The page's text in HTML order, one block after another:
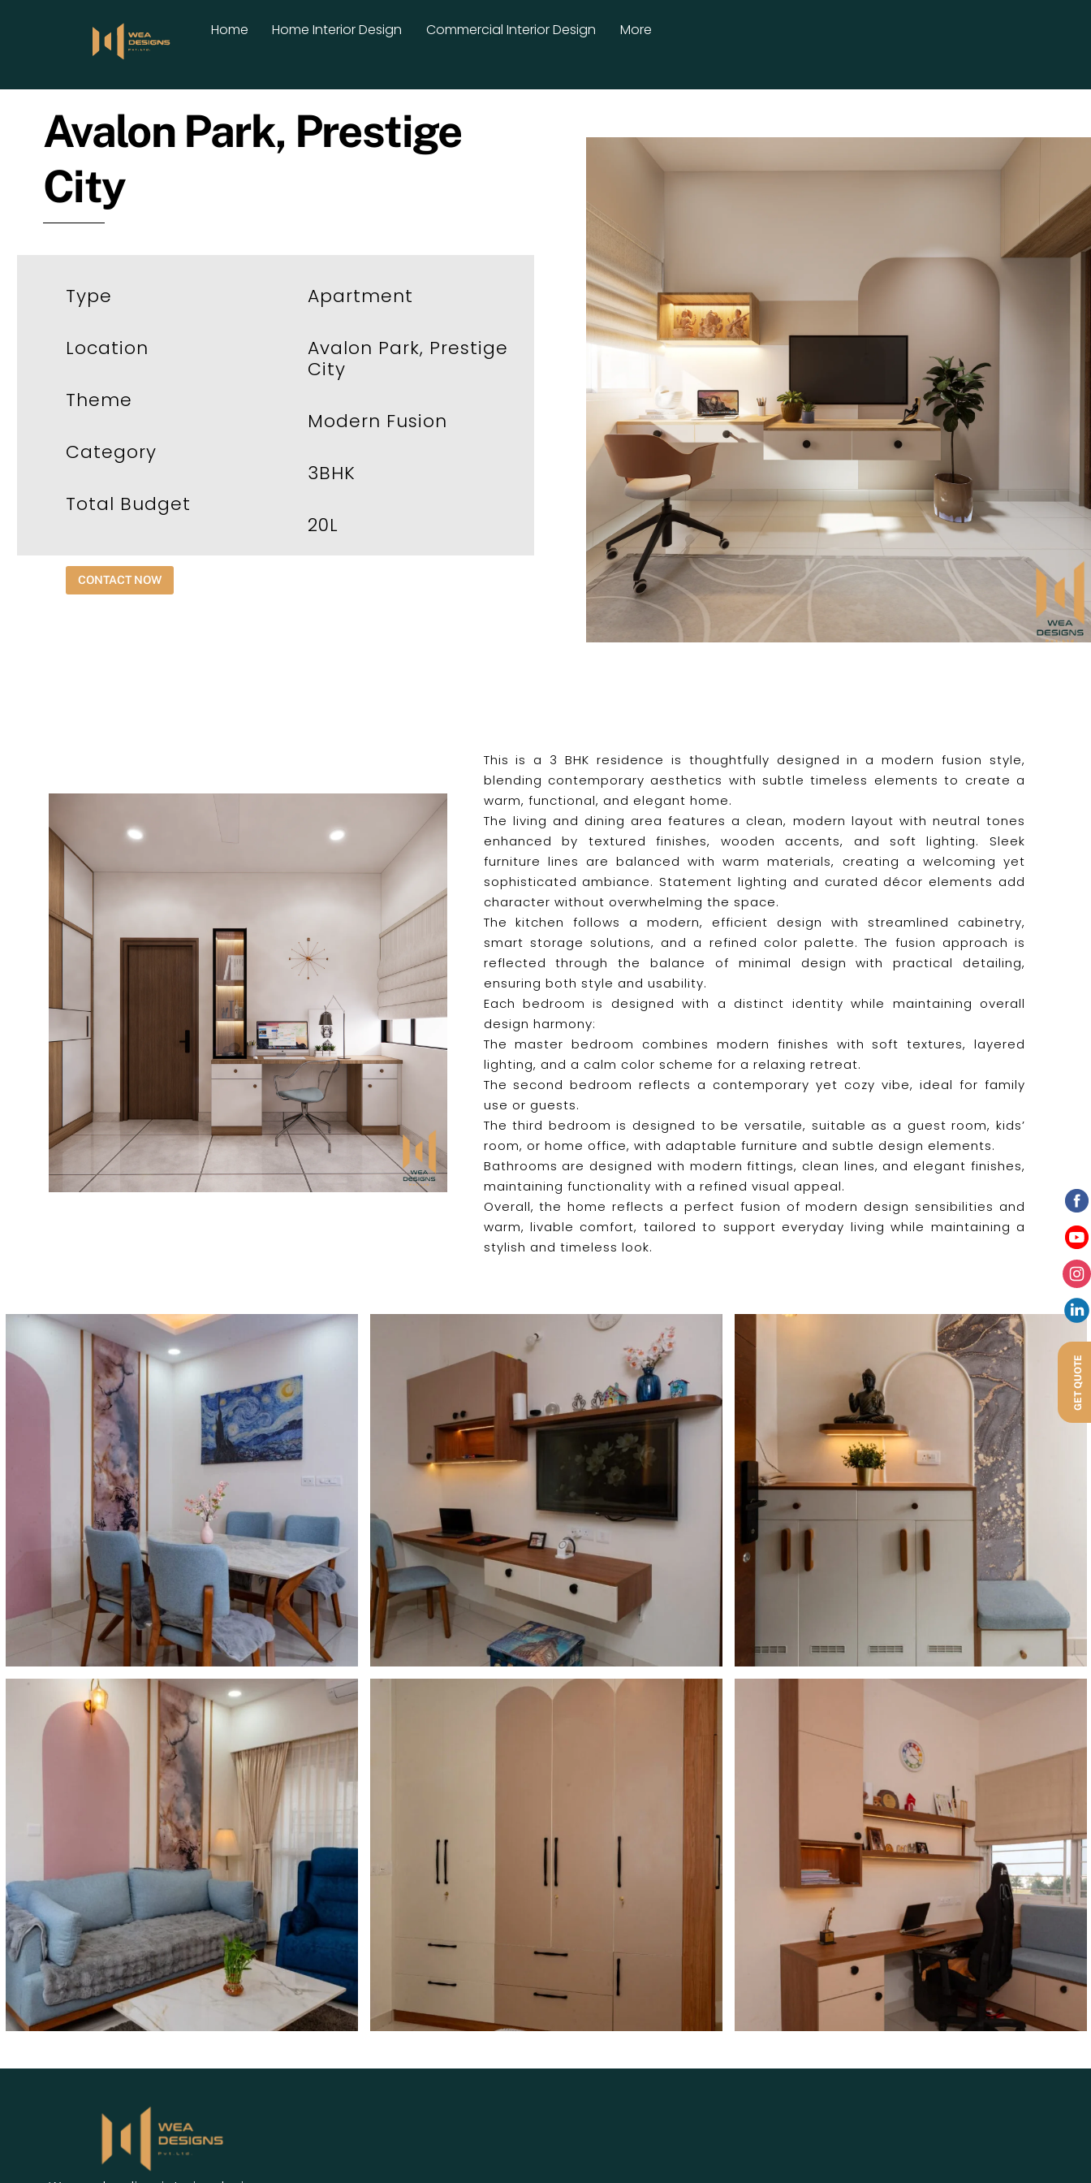
Home Home Interior Design Commercial Interior Design More
Avalon Park, Prestige
City
Type
Location
Theme
Category
Total Budget
Apartment
Avalon Park, Prestige
City
Modern Fusion
3BHK
20L
CONTACT NOW
This is a 3 BHK residence is thoughtfully designed in a modern fusion style,
blending contemporary aesthetics with subtle timeless elements to create a
warm, functional, and elegant home.
The living and dining area features a clean, modern layout with neutral tones
enhanced by textured finishes, wooden accents, and soft lighting. Sleek
furniture lines are balanced with warm materials, creating a welcoming yet
sophisticated ambiance. Statement lighting and curated décor elements add
character without overwhelming the space.
The kitchen follows a modern, efficient design with streamlined cabinetry,
smart storage solutions, and a refined color palette. The fusion approach is
reflected through the balance of minimal design with practical detailing,
ensuring both style and usability.
Each bedroom is designed with a distinct identity while maintaining overall
design harmony:
The master bedroom combines modern finishes with soft textures, layered
lighting, and a calm color scheme for a relaxing retreat.
The second bedroom reflects a contemporary yet cozy vibe, ideal for family
use or guests.
The third bedroom is designed to be versatile, suitable as a guest room, kids’
room, or home office, with adaptable furniture and subtle design elements.
Bathrooms are designed with modern fittings, clean lines, and elegant finishes,
maintaining functionality with a refined visual appeal.
Overall, the home reflects a perfect fusion of modern design sensibilities and
warm, livable comfort, tailored to support everyday living while maintaining a
stylish and timeless look.
GET QUOTE